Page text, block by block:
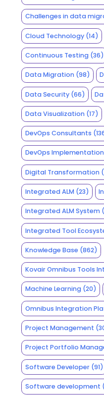
Challenges in data
Cloud Technology(14)
Continuous Testing(36)
Data Migration(98)
Data Security(66)
Data Visualization(17)
DevOps Consultants
DevOps Implementation
Digital Transformation
Integrated ALM(23)
Integrated ALM System
Integrated Tool
Knowledge Base (862)
Kovair Omnibus Tools
Machine Learning(20)
Omnibus Integration
Project Management
Project Portfolio
Software Developer(91)
Software development